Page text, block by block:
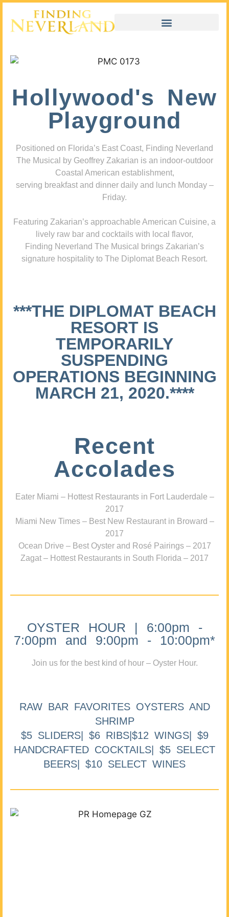
Hollywood's New
Playground
Positioned on Florida’s East Coast, Finding Neverland
The Musical by Geoffrey Zakarian is an indoor-outdoor
Coastal American establishment,
serving breakfast and dinner daily and lunch Monday –
Friday.
Featuring Zakarian’s approachable American Cuisine, a
lively raw bar and cocktails with local flavor,
Finding Neverland The Musical brings Zakarian’s
signature hospitality to The Diplomat Beach Resort.
***THE DIPLOMAT BEACH
RESORT IS
TEMPORARILY
SUSPENDING
OPERATIONS BEGINNING
MARCH 21, 2020.****
Recent
Accolades
Eater Miami – Hottest Restaurants in Fort Lauderdale –
2017
Miami New Times – Best New Restaurant in Broward –
2017
Ocean Drive – Best Oyster and Rosé Pairings – 2017
Zagat – Hottest Restaurants in South Florida – 2017
OYSTER HOUR | 6:00pm -
7:00pm and 9:00pm - 10:00pm*
Join us for the best kind of hour – Oyster Hour.
RAW BAR FAVORITES OYSTERS AND
SHRIMP
$5 SLIDERS| $6 RIBS|$12 WINGS| $9
HANDCRAFTED COCKTAILS| $5 SELECT
BEERS| $10 SELECT WINES